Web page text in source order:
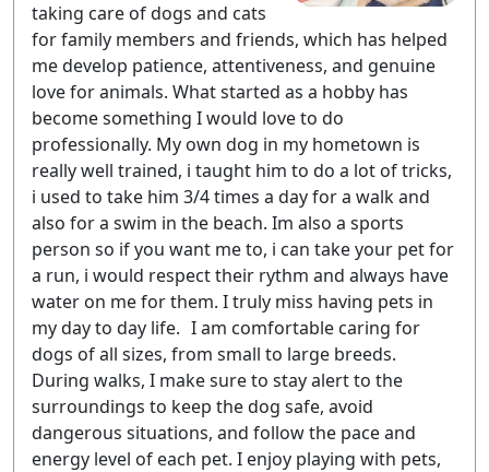
taking care of dogs and cats
for family members and friends, which has helped
me develop patience, attentiveness, and genuine
love for animals. What started as a hobby has
become something I would love to do
professionally. My own dog in my hometown is
really well trained, i taught him to do a lot of tricks,
i used to take him 3/4 times a day for a walk and
also for a swim in the beach. Im also a sports
person so if you want me to, i can take your pet for
a run, i would respect their rythm and always have
water on me for them. I truly miss having pets in
my day to day life. I am comfortable caring for
dogs of all sizes, from small to large breeds.
During walks, I make sure to stay alert to the
surroundings to keep the dog safe, avoid
dangerous situations, and follow the pace and
energy level of each pet. I enjoy playing with pets,